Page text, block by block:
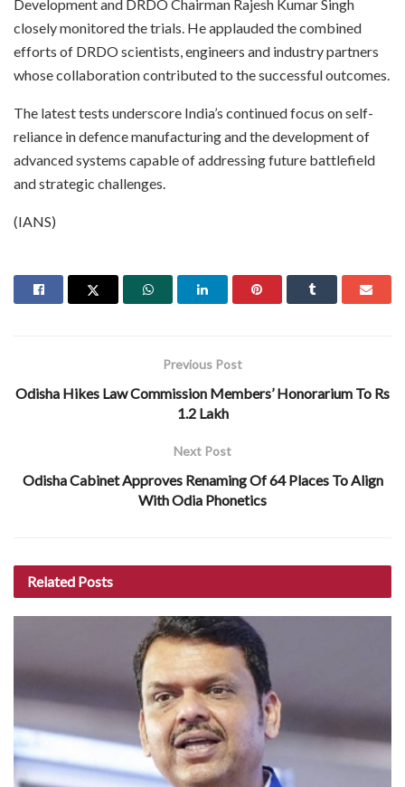
Development and DRDO Chairman Rajesh Kumar Singh
closely monitored the trials. He applauded the combined
efforts of DRDO scientists, engineers and industry partners
whose collaboration contributed to the successful outcomes.
The latest tests underscore India’s continued focus on self-
reliance in defence manufacturing and the development of
advanced systems capable of addressing future battlefield
and strategic challenges.
(IANS)
Previous Post
Odisha Hikes Law Commission Members’ Honorarium To Rs
1.2 Lakh
Next Post
Odisha Cabinet Approves Renaming Of 64 Places To Align
With Odia Phonetics
Related Posts